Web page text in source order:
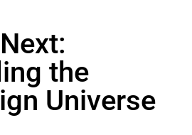
the
Universe